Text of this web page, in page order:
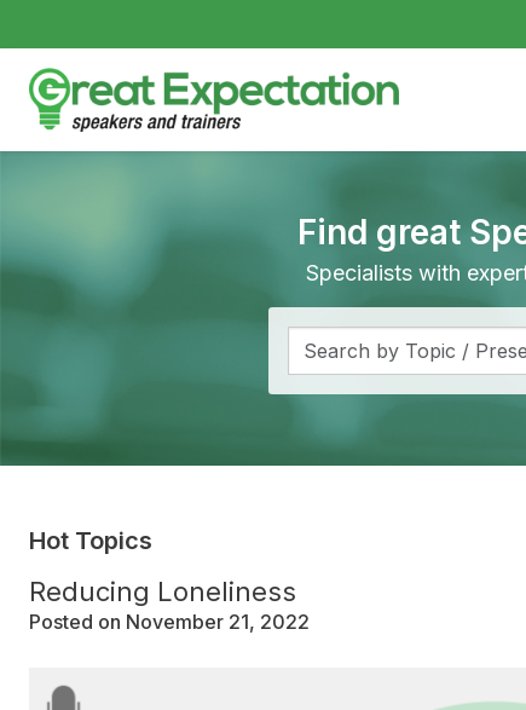
Find great
Specialists with
Hot Topics
Reducing Loneliness
Posted on November 21, 2022